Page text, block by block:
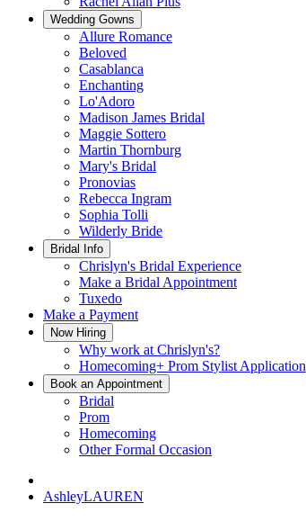
Wedding Gowns
Allure Romance
Beloved
Casablanca
Enchanting
Lo'Adoro
Madison James Bridal
Maggie Sottero
Martin Thornburg
Mary's Bridal
Pronovias
Rebecca Ingram
Sophia Tolli
Wilderly Bride
Bridal Info
Chrislyn's Bridal Experience
Make a Bridal Appointment
Tuxedo
Make a Payment
Now Hiring
Why work at Chrislyn's?
Homecoming+ Prom Stylist Application
Book an Appointment
Bridal
Prom
Homecoming
Other Formal Occasion
AshleyLAUREN